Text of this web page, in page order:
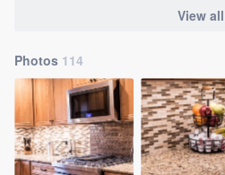
View all
Photos 114